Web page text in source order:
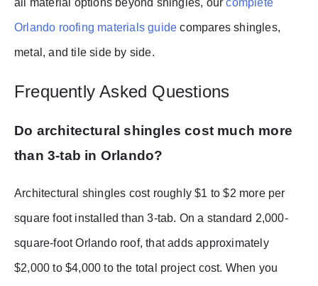
Orlando roofing materials guide compares shingles,
metal, and tile side by side.
Frequently Asked Questions
Do architectural shingles cost much more
than 3-tab in Orlando?
Architectural shingles cost roughly $1 to $2 more per
square foot installed than 3-tab. On a standard 2,000-
square-foot Orlando roof, that adds approximately
$2,000 to $4,000 to the total project cost. When you